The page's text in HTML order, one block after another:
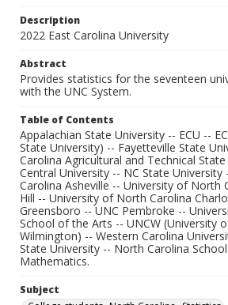
Description
2022 East Carolina University
Abstract
Provides statistics for the seventeen
with the UNC System.
Table of Contents
Appalachian State University -- ECU --
State University) -- Fayetteville State
Carolina Agricultural and Technical
Central University -- NC State
Carolina Asheville -- University of North
Hill -- University of North Carolina
Greensboro -- UNC Pembroke --
School of the Arts -- UNCW (University
Wilmington) -- Western Carolina
State University -- North Carolina
Mathematics.
Subject